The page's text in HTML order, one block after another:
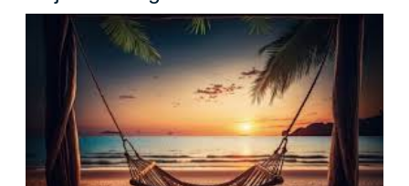
the
Art
of
Relaxing:
A
Guide